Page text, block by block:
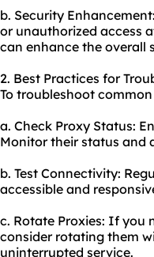
b. Security
or unauthorized access
can enhance the overall
2. Best Practices for
To troubleshoot
a. Check Proxy Status:
Monitor their status and
b. Test Connectivity:
accessible and
c. Rotate Proxies: If you
consider rotating them
uninterrupted service.